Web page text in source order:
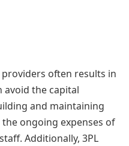
often results in
avoid the capital
and maintaining
ongoing expenses of
Additionally, 3PL